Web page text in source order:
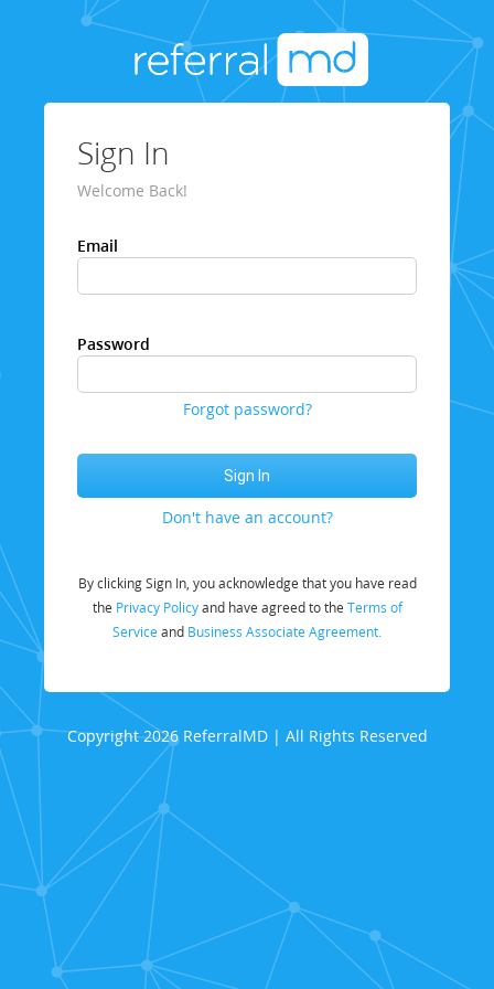
Sign In
Welcome Back!
Email
Password
Forgot password?
Don't have an account?
By clicking Sign In, you acknowledge that you have read
the Privacy Policyand have agreed to the Terms of
Service and Business Associate Agreement.
Copyright 2026 ReferralMD | All Rights Reserved